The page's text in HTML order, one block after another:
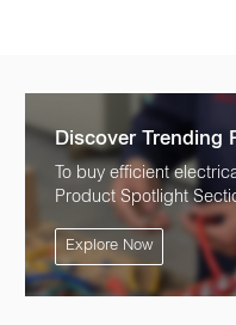
Discover Trending
To buy efficient
Product Spotlight
Explore Now